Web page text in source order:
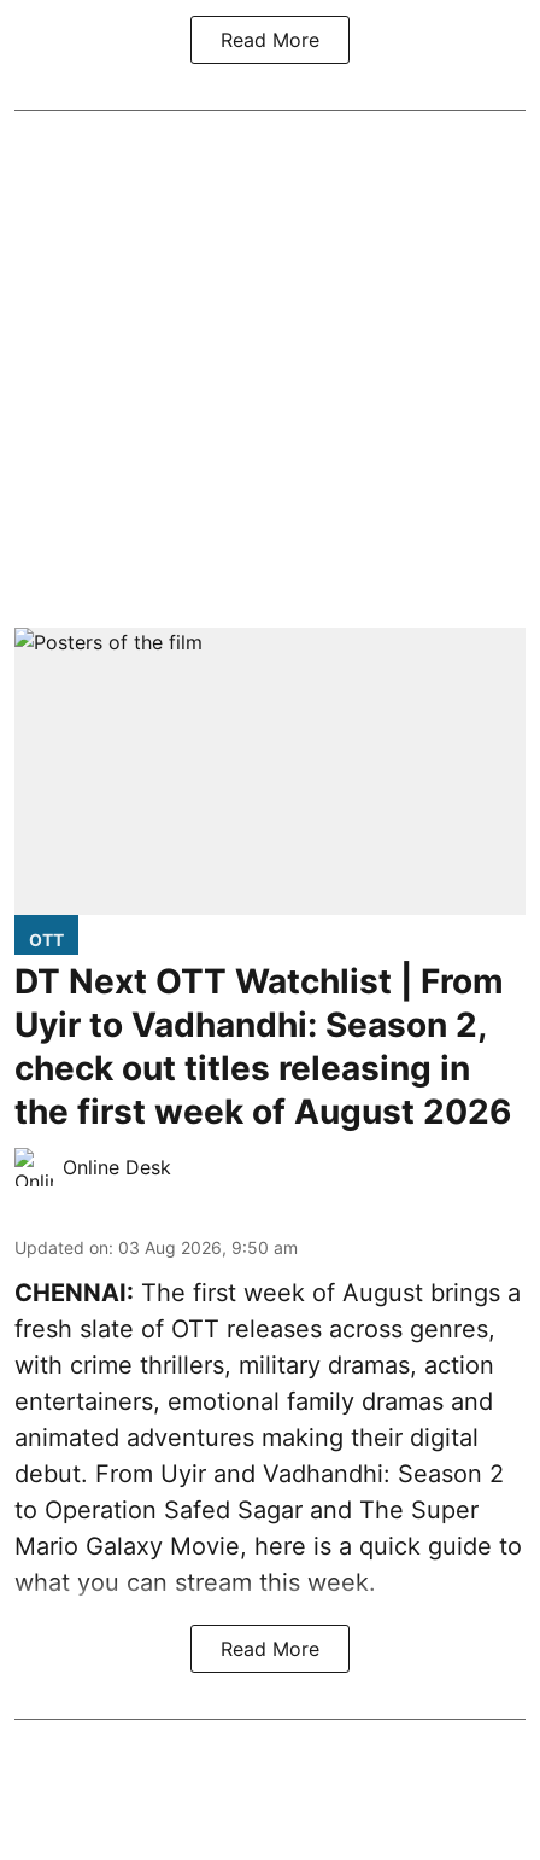
Read More
OTT
DT Next OTT Watchlist | From
Uyir to Vadhandhi: Season 2,
check out titles releasing in
the first week of August 2026
Online Desk
Updated on: 03 Aug 2026, 9:50 am
CHENNAI: The first week of August brings a
fresh slate of OTT releases across genres,
with crime thrillers, military dramas, action
entertainers, emotional family dramas and
animated adventures making their digital
debut. From Uyir and Vadhandhi: Season 2
to Operation Safed Sagar and The Super
Mario Galaxy Movie, here is a quick guide to
what you can stream this week.
Read More